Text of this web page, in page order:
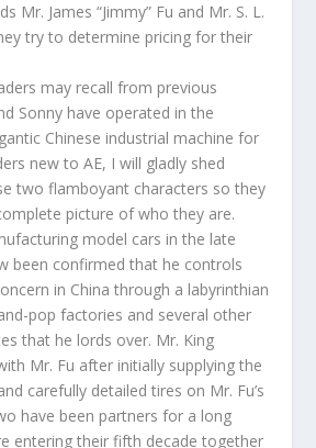
Mr. James “Jimmy” Fu and Mr. S. L.
try to determine pricing for their
may recall from previous
Sonny have operated in the
Chinese industrial machine for
new to AE, I will gladly shed
two flamboyant characters so they
picture of who they are.
model cars in the late
been confirmed that he controls
in China through a labyrinthian
pop factories and several other
that he lords over. Mr. King
Mr. Fu after initially supplying the
carefully detailed tires on Mr. Fu’s
have been partners for a long
entering their fifth decade together